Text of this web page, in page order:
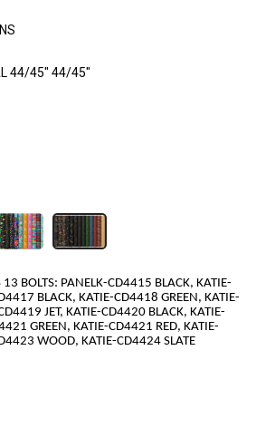
44/45" 44/45"
13 BOLTS: PANELK-CD4415 BLACK, KATIE-
BLACK, KATIE-CD4418 GREEN, KATIE-
JET, KATIE-CD4420 BLACK, KATIE-
GREEN, KATIE-CD4421 RED, KATIE-
WOOD, KATIE-CD4424 SLATE